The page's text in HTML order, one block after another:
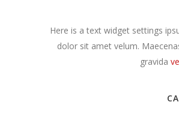
Here is a text widget settings
dolor sit amet velum.
gravida